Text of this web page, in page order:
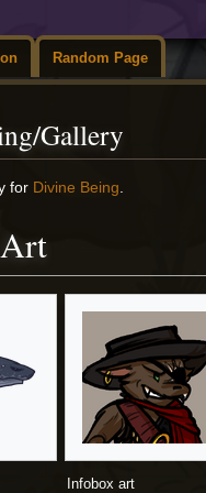
Random Page
Gallery
for Divine Being
Infobox art